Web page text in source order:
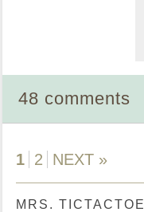
48 comments
1 2 NEXT »
MRS. TICTACTOE